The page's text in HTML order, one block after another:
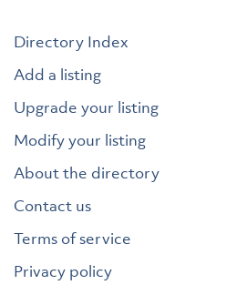
Directory Index
Add a listing
Upgrade your listing
Modify your listing
About the directory
Contact us
Terms of service
Privacy policy